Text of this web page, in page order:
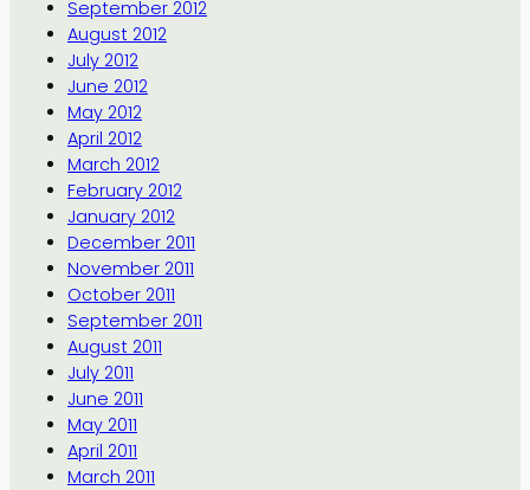
September 2012
August 2012
July 2012
June 2012
May 2012
April 2012
March 2012
February 2012
January 2012
December 2011
November 2011
October 2011
September 2011
August 2011
July 2011
June 2011
May 2011
April 2011
March 2011